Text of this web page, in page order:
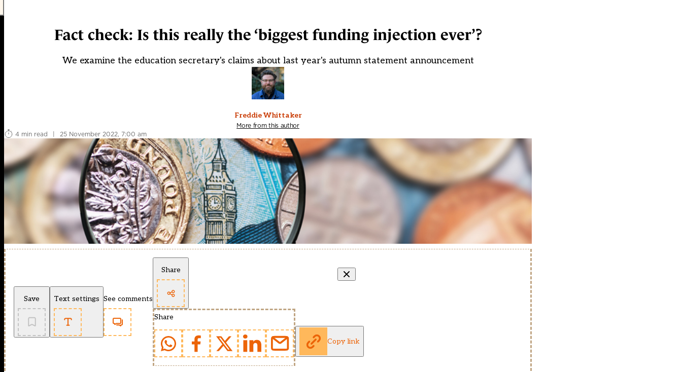
Fact check: Is this really the ‘biggest funding injection ever’?
We examine the education secretary's claims about last year's autumn statement announcement
Freddie Whittaker
More from this author
4 min read
| 25 November 2022, 7:00 am
Save Text settings See comments
Share
Share
Copy link